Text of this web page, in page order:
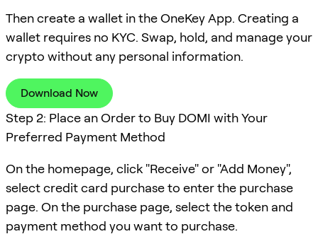
Then create a wallet in the OneKey App. Creating a
wallet requires no KYC. Swap, hold, and manage your
crypto without any personal information.
Download Now
Step 2: Place an Order to Buy DOMI with Your
Preferred Payment Method
On the homepage, click "Receive" or "Add Money",
select credit card purchase to enter the purchase
page. On the purchase page, select the token and
payment method you want to purchase.